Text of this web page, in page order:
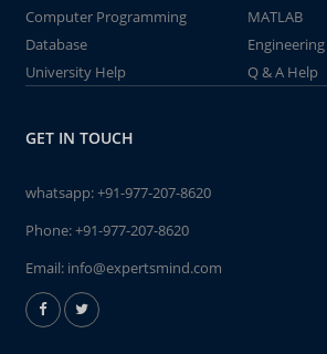
Computer Programming
MATLAB
Database
Engineering
University Help
Q & A Help
GET IN TOUCH
whatsapp:+91-977-207-8620
Phone:+91-977-207-8620
Email: info@expertsmind.com